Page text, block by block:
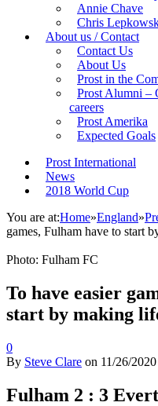
Annie Chave
Chris
About us / Contact
Contact Us
About Us
Prost in the
Prost Alumni –
careers
Prost Amerika
Expected Goals
Prost International
News
2018 World Cup
You are at:Home»England»
games, Fulham have to start
Photo: Fulham FC
To have easier
start by making
0
By Steve Clare on 11/26/2020
Fulham 2 : 3